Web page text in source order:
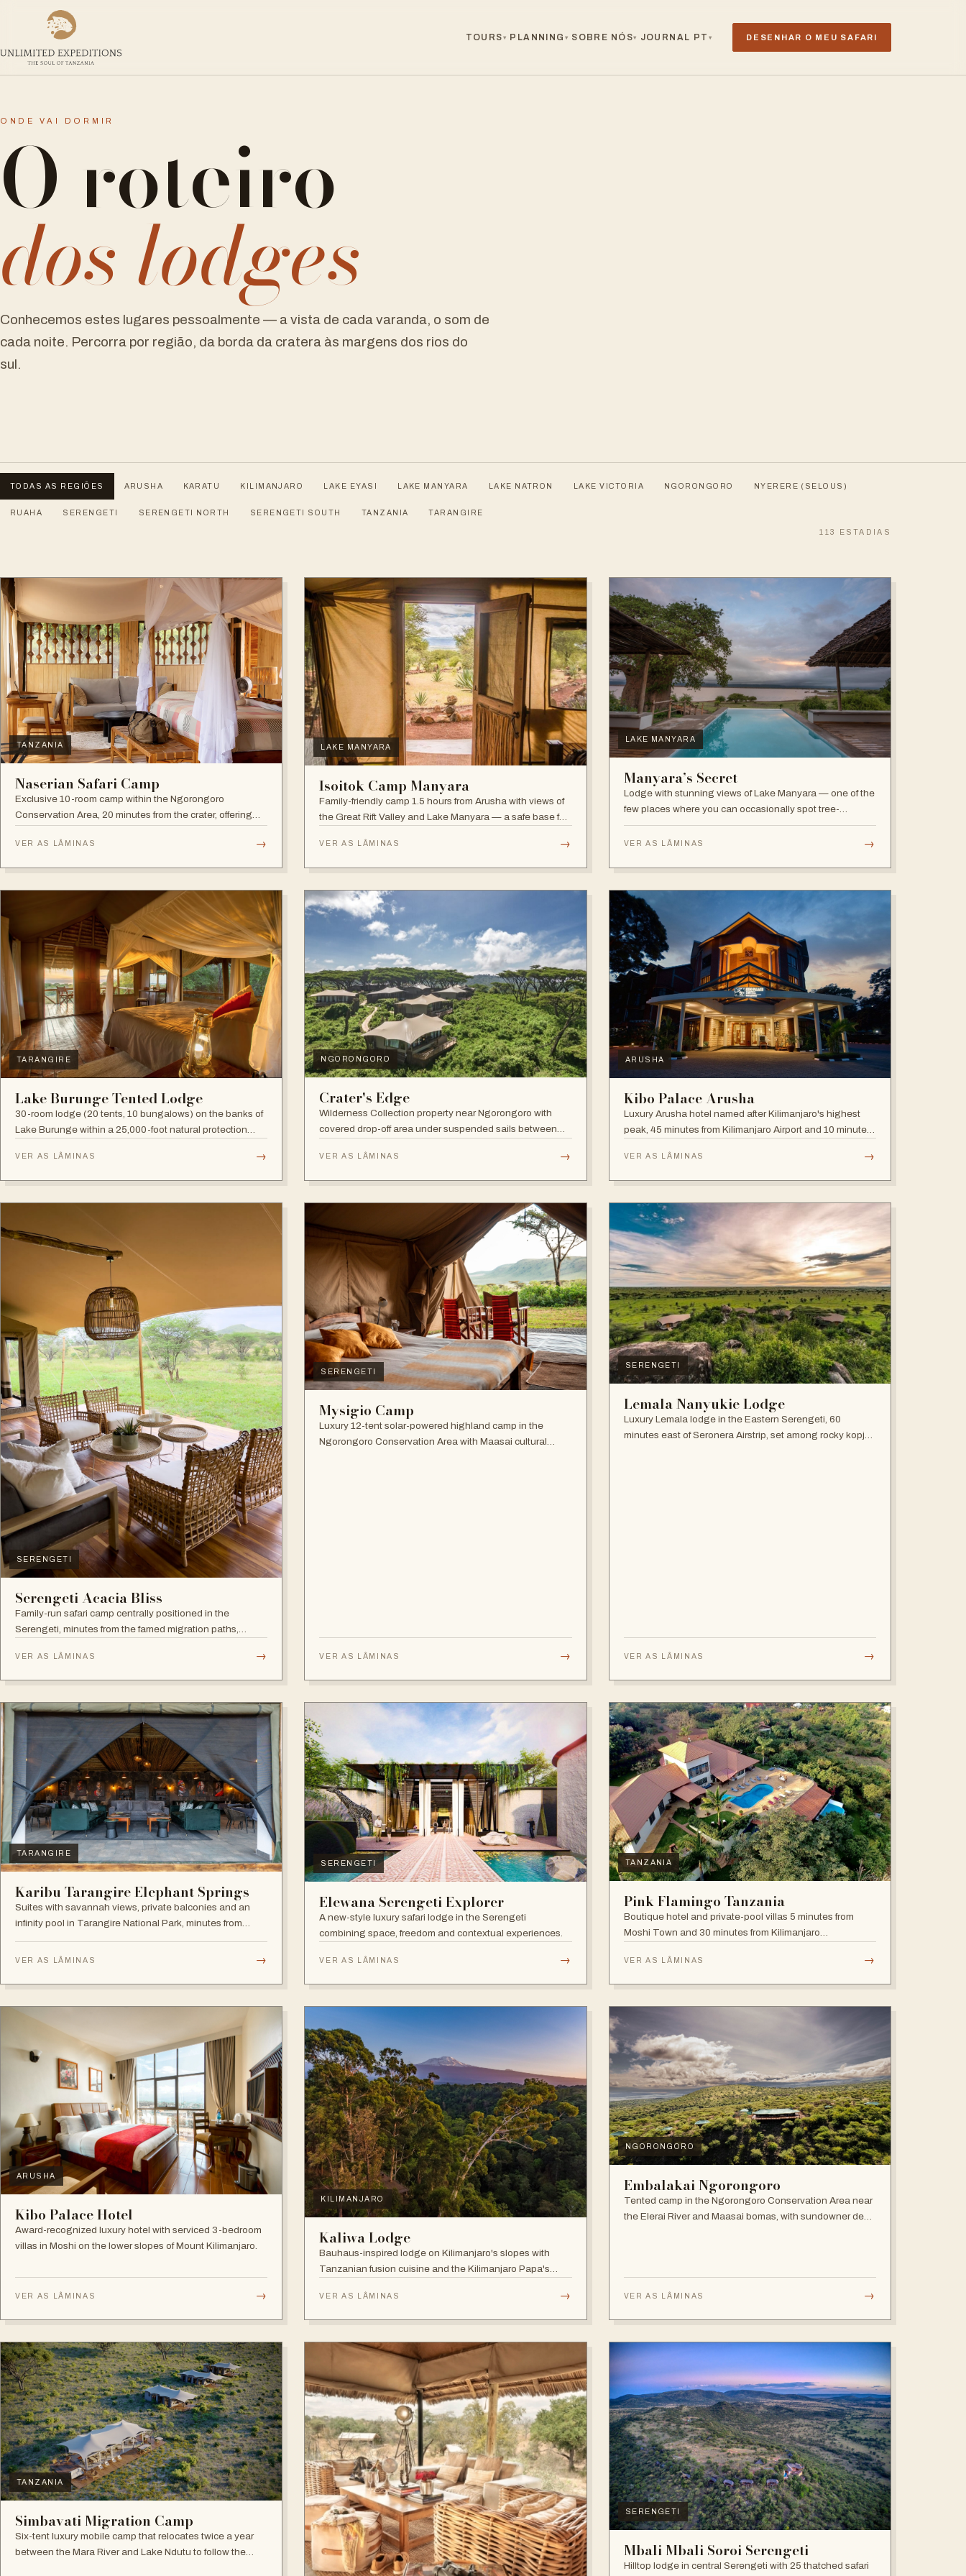
TOURS ▾ PLANNING ▾ SOBRE NÓS▾ JOURNAL PT ▾ DESENHAR O MEU SAFARI
ONDE VAI DORMIR
O roteiro
dos lodges
Conhecemos estes lugares pessoalmente — a vista de cada varanda, o som de
cada noite. Percorra por região, da borda da cratera às margens dos rios do
sul.
TODAS AS REGIÕES ARUSHA KARATU KILIMANJARO LAKE EYASI LAKE MANYARA LAKE NATRON LAKE VICTORIA NGORONGORO NYERERE (SELOUS)
RUAHA SERENGETI SERENGETI NORTH SERENGETI SOUTH TANZANIA TARANGIRE
113 ESTADIAS
TANZANIA
Naserian Safari Camp
Exclusive 10-room camp within the Ngorongoro
Conservation Area, 20 minutes from the crater, offering
VER AS LÂMINAS →
LAKE MANYARA
Isoitok Camp Manyara
Family-friendly camp 1.5 hours from Arusha with views of
the Great Rift Valley and Lake Manyara — a safe base for
VER AS LÂMINAS →
LAKE MANYARA
Manyara’s Secret
Lodge with stunning views of Lake Manyara — one of the
few places where you can occasionally spot tree-
climbing lions, with abundant elephants and huge bird
diversity in the national park.
VER AS LÂMINAS →
TARANGIRE
Lake Burunge Tented Lodge
30-room lodge (20 tents, 10 bungalows) on the banks of
Lake Burunge within a 25,000-foot natural protection
views.
VER AS LÂMINAS →
NGORONGORO
Crater's Edge
Wilderness Collection property near Ngorongoro with
covered drop-off area under suspended sails between
adventure, relaxation, or both.
VER AS LÂMINAS →
ARUSHA
Kibo Palace Arusha
Luxury Arusha hotel named after Kilimanjaro's highest
peak, 45 minutes from Kilimanjaro Airport and 10 minutes'
and Jacuzzis in all suites.
VER AS LÂMINAS →
SERENGETI
Serengeti Acacia Bliss
Family-run safari camp centrally positioned in the
Serengeti, minutes from the famed migration paths,
experience.
VER AS LÂMINAS →
SERENGETI
Mysigio Camp
Luxury 12-tent solar-powered highland camp in the
Ngorongoro Conservation Area with Maasai cultural
VER AS LÂMINAS →
SERENGETI
Lemala Nanyukie Lodge
Luxury Lemala lodge in the Eastern Serengeti, 60
minutes east of Seronera Airstrip, set among rocky kopjes
VER AS LÂMINAS →
TARANGIRE
Karibu Tarangire Elephant Springs
Suites with savannah views, private balconies and an
infinity pool in Tarangire National Park, minutes from
VER AS LÂMINAS →
SERENGETI
Elewana Serengeti Explorer
A new-style luxury safari lodge in the Serengeti
combining space, freedom and contextual experiences.
VER AS LÂMINAS →
TANZANIA
Pink Flamingo Tanzania
Boutique hotel and private-pool villas 5 minutes from
Moshi Town and 30 minutes from Kilimanjaro
VER AS LÂMINAS →
ARUSHA
Kibo Palace Hotel
Award-recognized luxury hotel with serviced 3-bedroom
villas in Moshi on the lower slopes of Mount Kilimanjaro.
VER AS LÂMINAS →
KILIMANJARO
Kaliwa Lodge
Bauhaus-inspired lodge on Kilimanjaro's slopes with
Tanzanian fusion cuisine and the Kilimanjaro Papa's
VER AS LÂMINAS →
NGORONGORO
Embalakai Ngorongoro
Tented camp in the Ngorongoro Conservation Area near
the Elerai River and Maasai bomas, with sundowner deck
VER AS LÂMINAS →
TANZANIA
Simbavati Migration Camp
Six-tent luxury mobile camp that relocates twice a year
between the Mara River and Lake Ndutu to follow the
SERENGETI
Mbali Mbali Soroi Serengeti
Hilltop lodge in central Serengeti with 25 thatched safari